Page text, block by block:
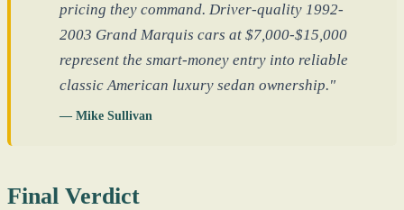
pricing they command. Driver-quality 1992-
2003 Grand Marquis cars at $7,000-$15,000
represent the smart-money entry into reliable
classic American luxury sedan ownership."
— Mike Sullivan
Final Verdict